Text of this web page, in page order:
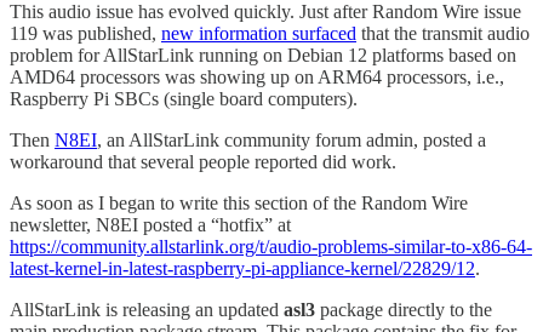
This audio issue has evolved quickly. Just after Random Wire issue
119 was published, new information surfaced that the transmit audio
problem for AllStarLink running on Debian 12 platforms based on
AMD64 processors was showing up on ARM64 processors, i.e.,
Raspberry Pi SBCs (single board computers).
Then N8EI, an AllStarLink community forum admin, posted a
workaround that several people reported did work.
As soon as I began to write this section of the Random Wire
newsletter, N8EI posted a “hotfix” at
https://community.allstarlink.org/t/audio-problems-similar-to-x86-64-
latest-kernel-in-latest-raspberry-pi-appliance-kernel/22829/12.
AllStarLink is releasing an updated asl3 package directly to the